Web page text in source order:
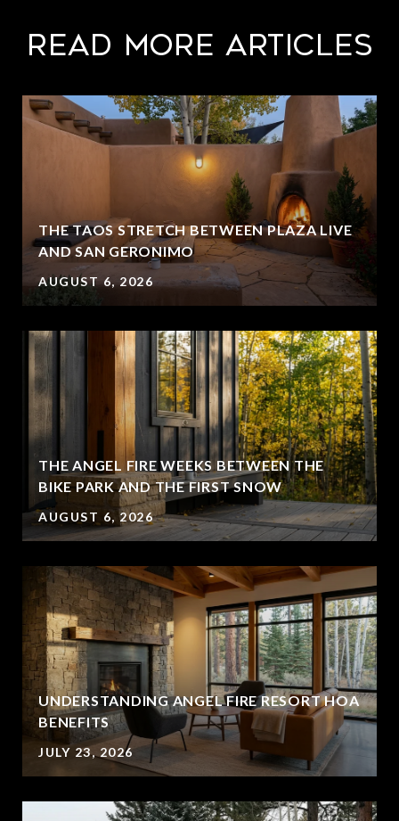
Read More Articles
THE TAOS STRETCH BETWEEN PLAZA LIVE
AND SAN GERONIMO
AUGUST 6, 2026
THE ANGEL FIRE WEEKS BETWEEN THE
BIKE PARK AND THE FIRST SNOW
AUGUST 6, 2026
UNDERSTANDING ANGEL FIRE RESORT HOA
BENEFITS
JULY 23, 2026